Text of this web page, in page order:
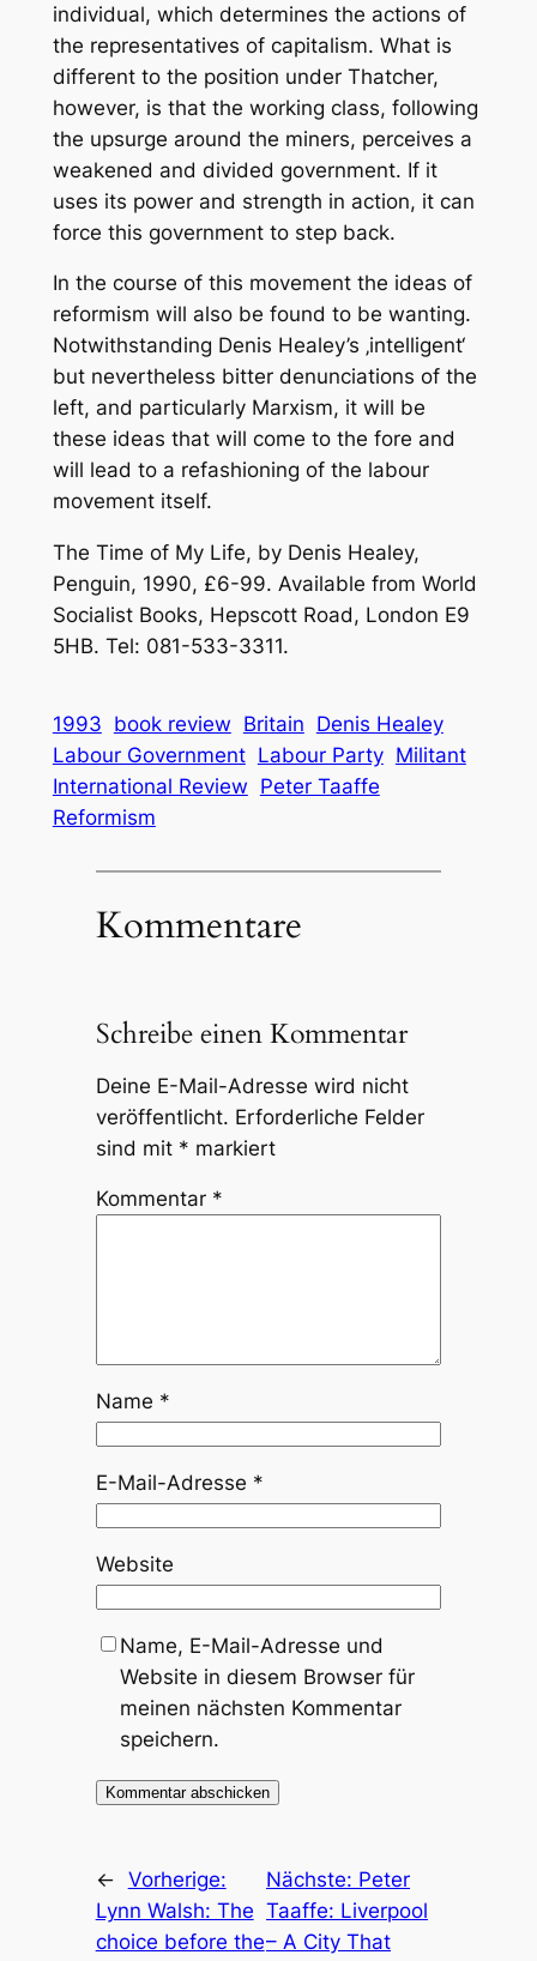
individual, which determines the actions of
the representatives of capitalism. What is
different to the position under Thatcher,
however, is that the working class, following
the upsurge around the miners, perceives a
weakened and divided government. If it
uses its power and strength in action, it can
force this government to step back.
In the course of this movement the ideas of
reformism will also be found to be wanting.
Notwithstanding Denis Healey’s ‚intelligent‘
but nevertheless bitter denunciations of the
left, and particularly Marxism, it will be
these ideas that will come to the fore and
will lead to a refashioning of the labour
movement itself.
The Time of My Life, by Denis Healey,
Penguin, 1990, £6-99. Available from World
Socialist Books, Hepscott Road, London E9
5HB. Tel: 081-533-3311.
1993 book review Britain Denis Healey
Labour Government Labour Party Militant
International Review Peter Taaffe
Reformism
Kommentare
Schreibe einen Kommentar
Deine E-Mail-Adresse wird nicht
veröffentlicht. Erforderliche Felder
sind mit * markiert
Kommentar *
Name *
E-Mail-Adresse *
Website
Name, E-Mail-Adresse und
Website in diesem Browser für
meinen nächsten Kommentar
speichern.
← Vorherige:
Lynn Walsh: The
choice before the
Nächste: Peter
Taaffe: Liverpool
– A City That